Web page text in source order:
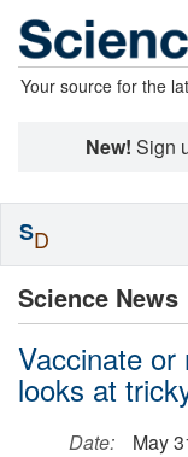
Your source for the
New! Sign
Science News
Vaccinate
looks at
Date:
May
SD